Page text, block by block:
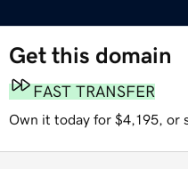
Get this domain
FAST TRANSFER
Own it today for $4,195, or